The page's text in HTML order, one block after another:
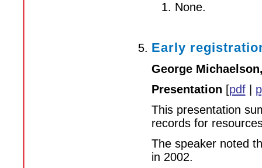
None.
Early
George
Presentation [pdf|
This presentation
records for
The speaker noted
in 2002.